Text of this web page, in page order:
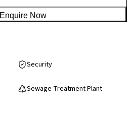
Enquire Now
Security
Sewage Treatment Plant